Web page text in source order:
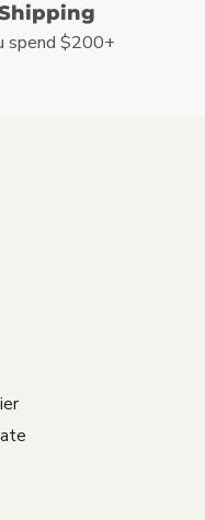
spend $200+